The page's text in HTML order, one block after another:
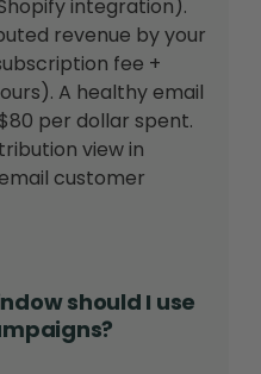
integration).
revenue by your
fee +
A healthy email
per dollar spent.
view in
customer
should I use